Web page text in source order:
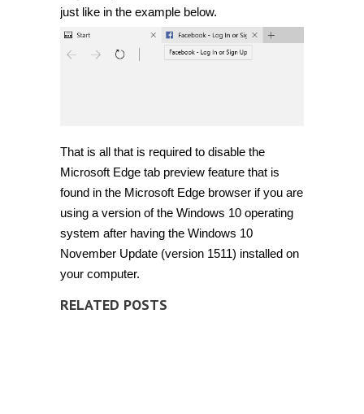
just like in the example below.
That is all that is required to disable the
Microsoft Edge tab preview feature that is
found in the Microsoft Edge browser if you are
using a version of the Windows 10 operating
system after having the Windows 10
November Update (version 1511) installed on
your computer.
RELATED POSTS